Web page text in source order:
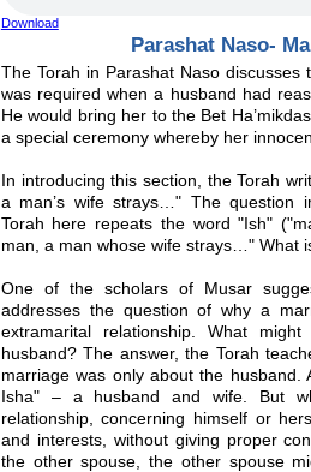
Download
Parashat Naso-
The Torah in Parashat Naso
was required when a husband had
He would bring her to the Bet
a special ceremony whereby her
In introducing this section, the Torah
a man’s wife strays…" The question
Torah here repeats the word "Ish"
man, a man whose wife strays…" What
One of the scholars of Musar
addresses the question of why a
extramarital relationship. What
husband? The answer, the Torah
marriage was only about the
Isha" – a husband and wife. But
relationship, concerning himself or
and interests, without giving proper
the other spouse, the other spouse